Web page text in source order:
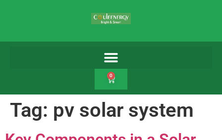
0
Tag: pv solar system